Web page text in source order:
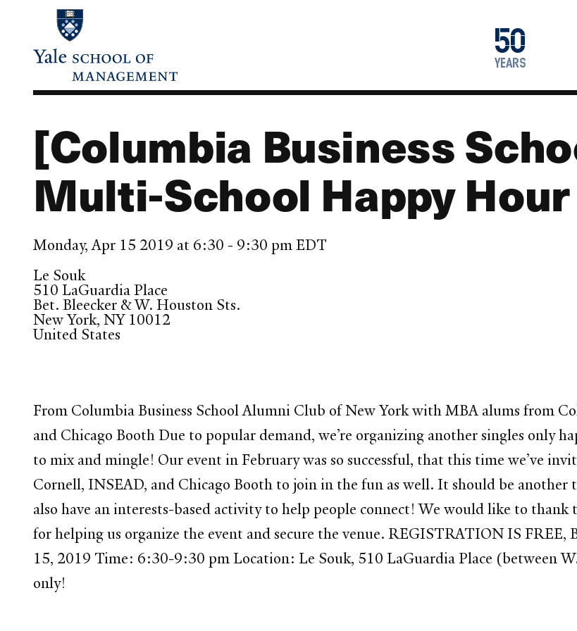
content
50
years
1976
2026
[Columbia Business
Multi-School Happy Hour
Monday, Apr 15 2019 at 6:30 - 9:30 pm EDT
Le Souk
510 LaGuardia Place
Bet. Bleecker & W. Houston Sts.
New York,NY 10012
United States
From Columbia Business School Alumni Club of New York with MBA alums from
and Chicago Booth Due to popular demand, we’re organizing another singles only
to mix and mingle! Our event in February was so successful, that this time we’ve
Cornell, INSEAD, and Chicago Booth to join in the fun as well. It should be
also have an interests-based activity to help people connect! We would like to
for helping us organize the event and secure the venue. REGISTRATION IS
15, 2019 Time: 6:30-9:30 pm Location: Le Souk, 510 LaGuardia Place (between
only!